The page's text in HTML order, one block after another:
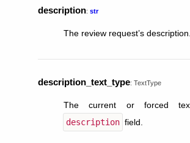
description: str
The review request’s description.
description_text_type: TextType
The current or forced
description field.